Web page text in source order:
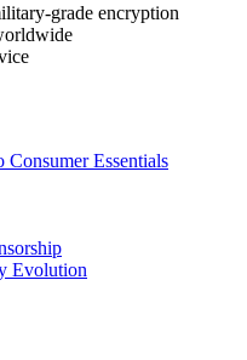
grade encryption
Consumer Essentials
Evolution